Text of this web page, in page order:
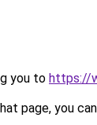
you to https://
page, you can